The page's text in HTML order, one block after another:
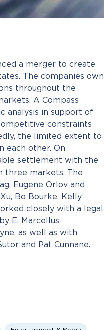
a merger to create
The companies own
throughout the
A Compass
analysis in support of
constraints
the limited extent to
each other. On
settlement with the
three markets. The
Eugene Orlov and
Bo Bourke, Kelly
closely with a legal
E. Marcellus
as well as with
and Pat Cunnane.